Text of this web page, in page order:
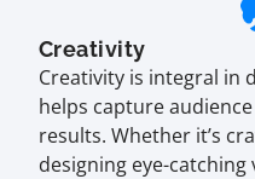
Creativity
Creativity is integral in
helps capture
results. Whether it’s
designing eye-